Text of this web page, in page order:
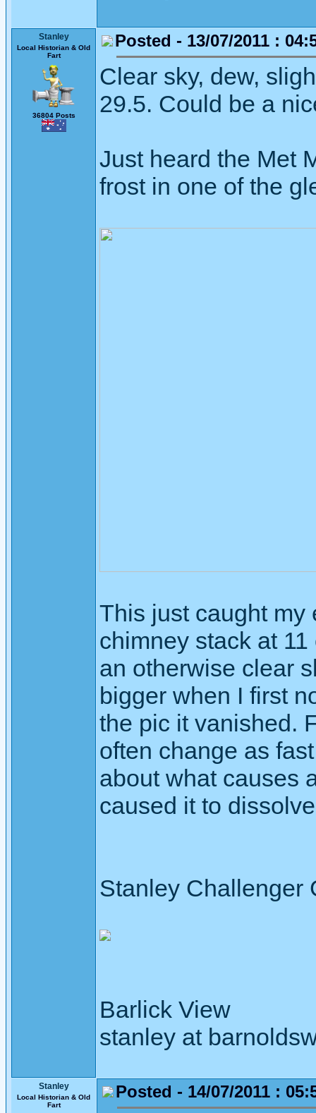
Stanley
Local Historian & Old
Fart
36804 Posts
Posted - 13/07/2011 :
Clear sky, dew,
29.5. Could be a
Just heard the Met
frost in one of the
This just caught my
chimney stack at
an otherwise clear
bigger when I first
the pic it vanished.
often change as
about what causes
caused it to
Stanley Challenger
Barlick View
stanley at
Stanley
Local Historian & Old
Fart
Posted - 14/07/2011 :